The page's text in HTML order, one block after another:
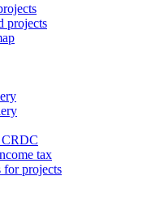
projects
CRDC
tax
for projects